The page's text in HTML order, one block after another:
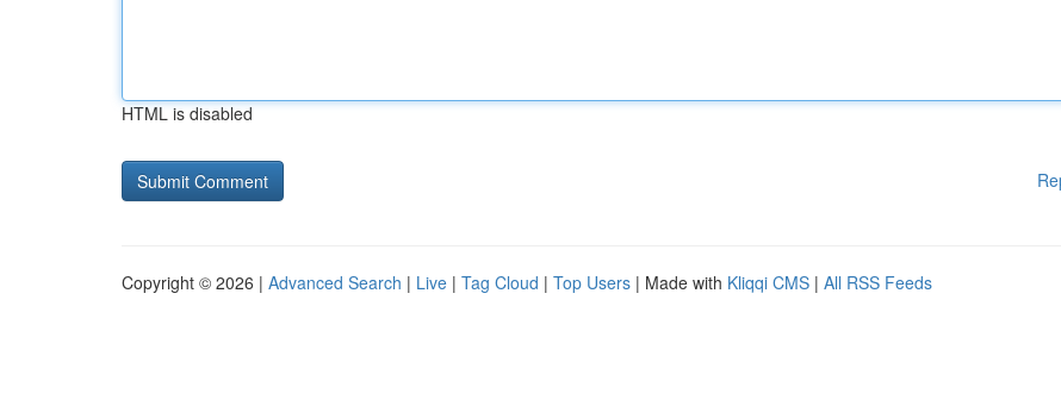
HTML is disabled
Copyright © 2026 | Advanced Search | Live | Tag Cloud | Top Users | Made with Kliqqi CMS | All RSS Feeds